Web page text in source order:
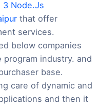
3 Node.Js
that offer
services.
below companies
industry. and
base.
care of dynamic and
and then it